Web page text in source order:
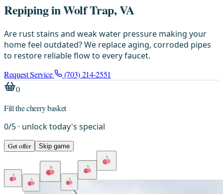
Repiping in Wolf Trap, VA
Are rust stains and weak water pressure making your
home feel outdated? We replace aging, corroded pipes
to restore reliable flow to every faucet.
Request Service
(703) 214-2551
0
Fill the cherry basket
0/5 · unlock today's special
Get offer Skip game